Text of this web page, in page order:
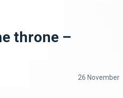
throne –
26 November